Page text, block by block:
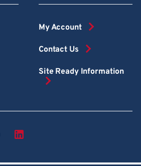
My Account
Contact Us
Site Ready Information